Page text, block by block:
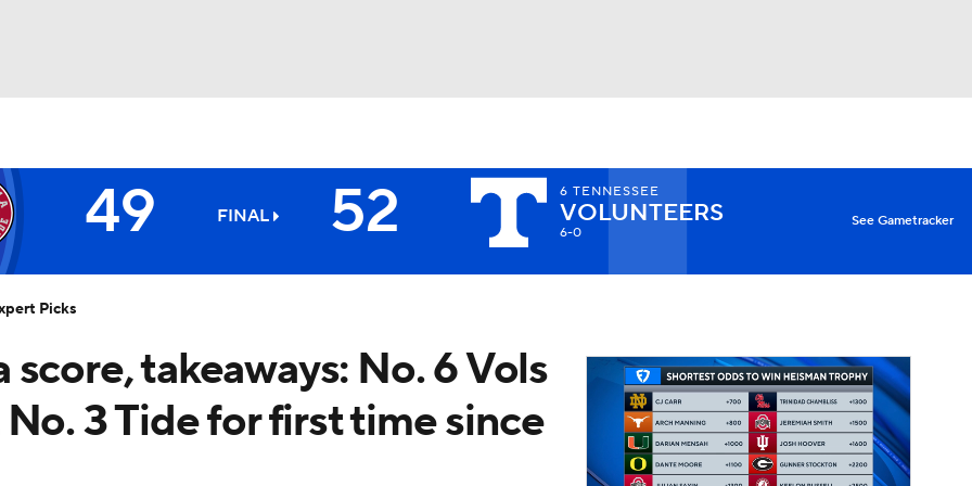
MLV
49 FINAL 52 6 TENNESSEE
VOLUNTEERS
6-0
6 Volunteers X
See Gametracker
score, takeaways: No. 6 Vols
3 Tide for first time since
Picks